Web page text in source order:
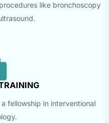
like bronchoscopy
fellowship in interventional